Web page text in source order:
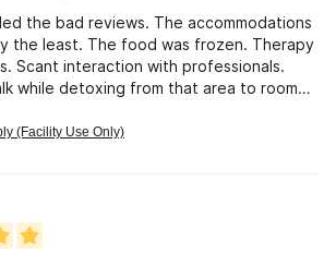
the bad reviews. The accommodations
the least. The food was frozen. Therapy
Scant interaction with professionals.
while detoxing from that area to room
(Facility Use Only)